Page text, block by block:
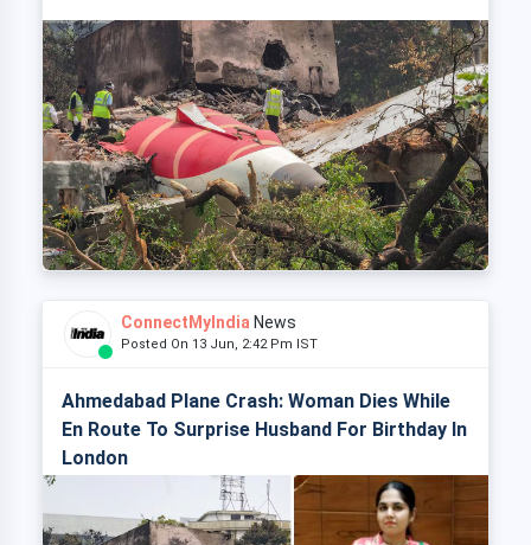
ConnectMyIndia News
Posted On 13 Jun, 2:42 Pm IST
Ahmedabad Plane Crash: Woman Dies While
En Route To Surprise Husband For Birthday In
London